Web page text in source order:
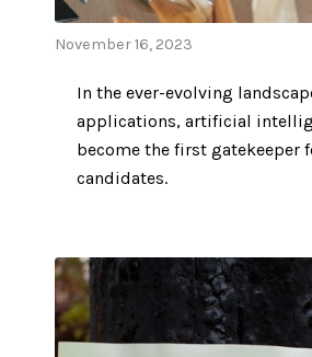
November 16, 2023
In the ever-evolving
applications, artificial
become the first gatekeeper
candidates.